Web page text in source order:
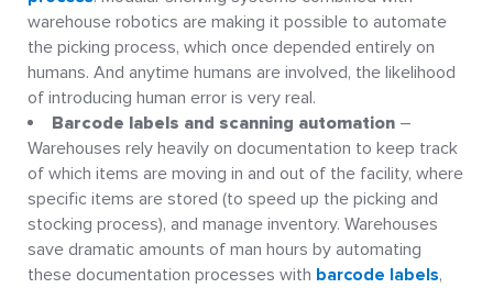
warehouse robotics are making it possible to automate
the picking process, which once depended entirely on
humans. And anytime humans are involved, the likelihood
of introducing human error is very real.
Barcode labels and scanning automation –
Warehouses rely heavily on documentation to keep track
of which items are moving in and out of the facility, where
specific items are stored (to speed up the picking and
stocking process), and manage inventory. Warehouses
save dramatic amounts of man hours by automating
these documentation processes with barcode labels,